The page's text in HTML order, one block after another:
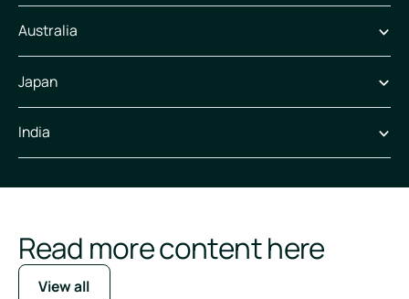
Australia
Japan
India
Read more content here
View all